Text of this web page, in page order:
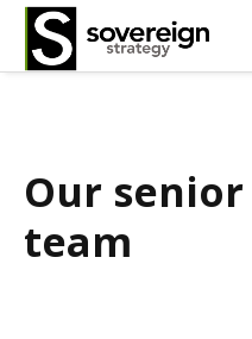
Our
team